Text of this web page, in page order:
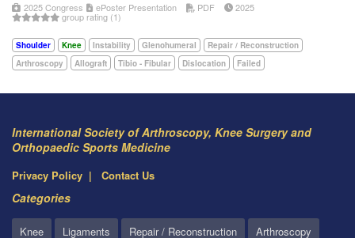
2025 Congress ePoster Presentation PDF 2025
group rating (1)
Shoulder Knee Instability Glenohumeral
Repair / Reconstruction
Arthroscopy
Allograft Tibio - Fibular Dislocation Failed
International Society of Arthroscopy, Knee Surgery and
Orthopaedic Sports Medicine
Privacy Policy Contact Us
Categories
Knee Ligaments Repair / Reconstruction
Arthroscopy